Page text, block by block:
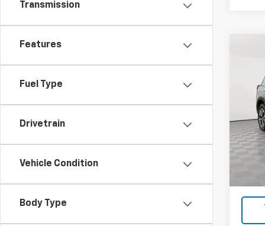
Transmission
Features
Fuel Type
Drivetrain
Vehicle Condition
Body Type
VIN:
Model: